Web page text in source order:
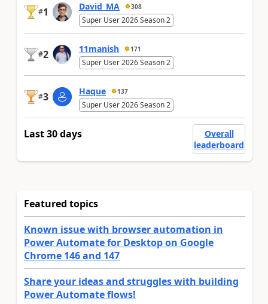
#1 David_MA 308
Super User 2026 Season 2
#2 11manish 171
Super User 2026 Season 2
#3 Haque 137
Super User 2026 Season 2
Last 30 days
Overall
leaderboard
Featured topics
Known issue with browser automation in
Power Automate for Desktop on Google
Chrome 146 and 147
Share your ideas and struggles with building
Power Automate flows!